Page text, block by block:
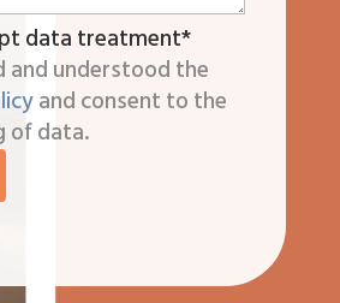
data treatment*
and understood the
and consent to the
of data.